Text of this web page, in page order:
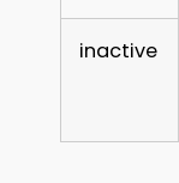
inactive